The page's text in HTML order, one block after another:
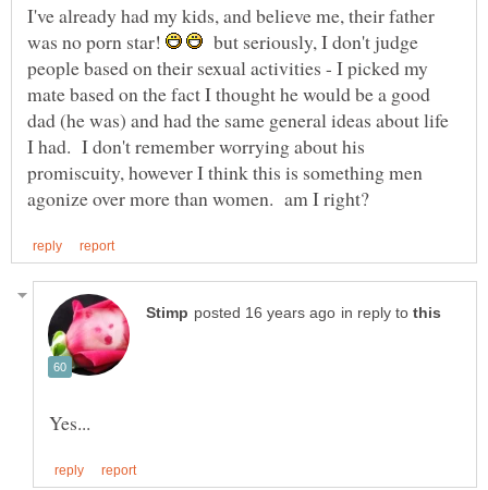
I've already had my kids, and believe me, their father
was no porn star!
but seriously, I don't judge
people based on their sexual activities - I picked my
mate based on the fact I thought he would be a good
dad (he was) and had the same general ideas about life
I had. I don't remember worrying about his
promiscuity, however I think this is something men
in reply to